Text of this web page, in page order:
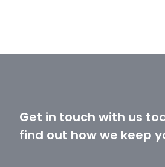
Get in touch with us
find out how we keep